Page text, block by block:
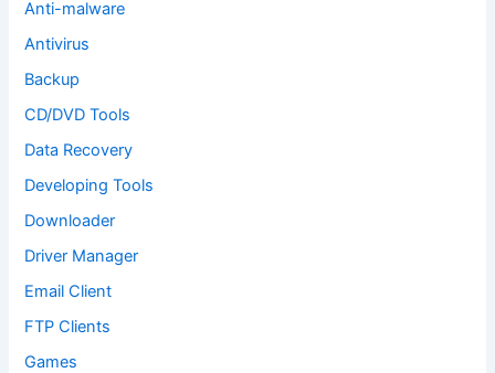
Anti-malware
Antivirus
Backup
CD/DVD Tools
Data Recovery
Developing Tools
Downloader
Driver Manager
Email Client
FTP Clients
Games